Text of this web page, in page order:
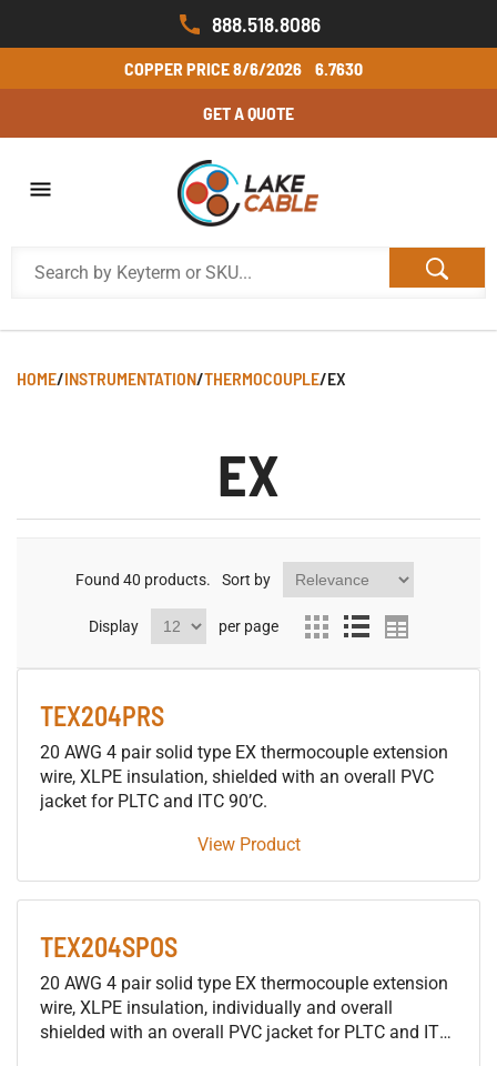
888.518.8086
COPPER PRICE8/6/2026 6.7630
GET A QUOTE
HOME/INSTRUMENTATION/THERMOCOUPLE/EX
EX
Found 40 products. Sort by
Display per page
TEX204PRS
20 AWG 4 pair solid type EX thermocouple extension
wire, XLPE insulation, shielded with an overall PVC
jacket for PLTC and ITC 90’C.
View Product
TEX204SPOS
20 AWG 4 pair solid type EX thermocouple extension
wire, XLPE insulation, individually and overall
shielded with an overall PVC jacket for PLTC and ITC